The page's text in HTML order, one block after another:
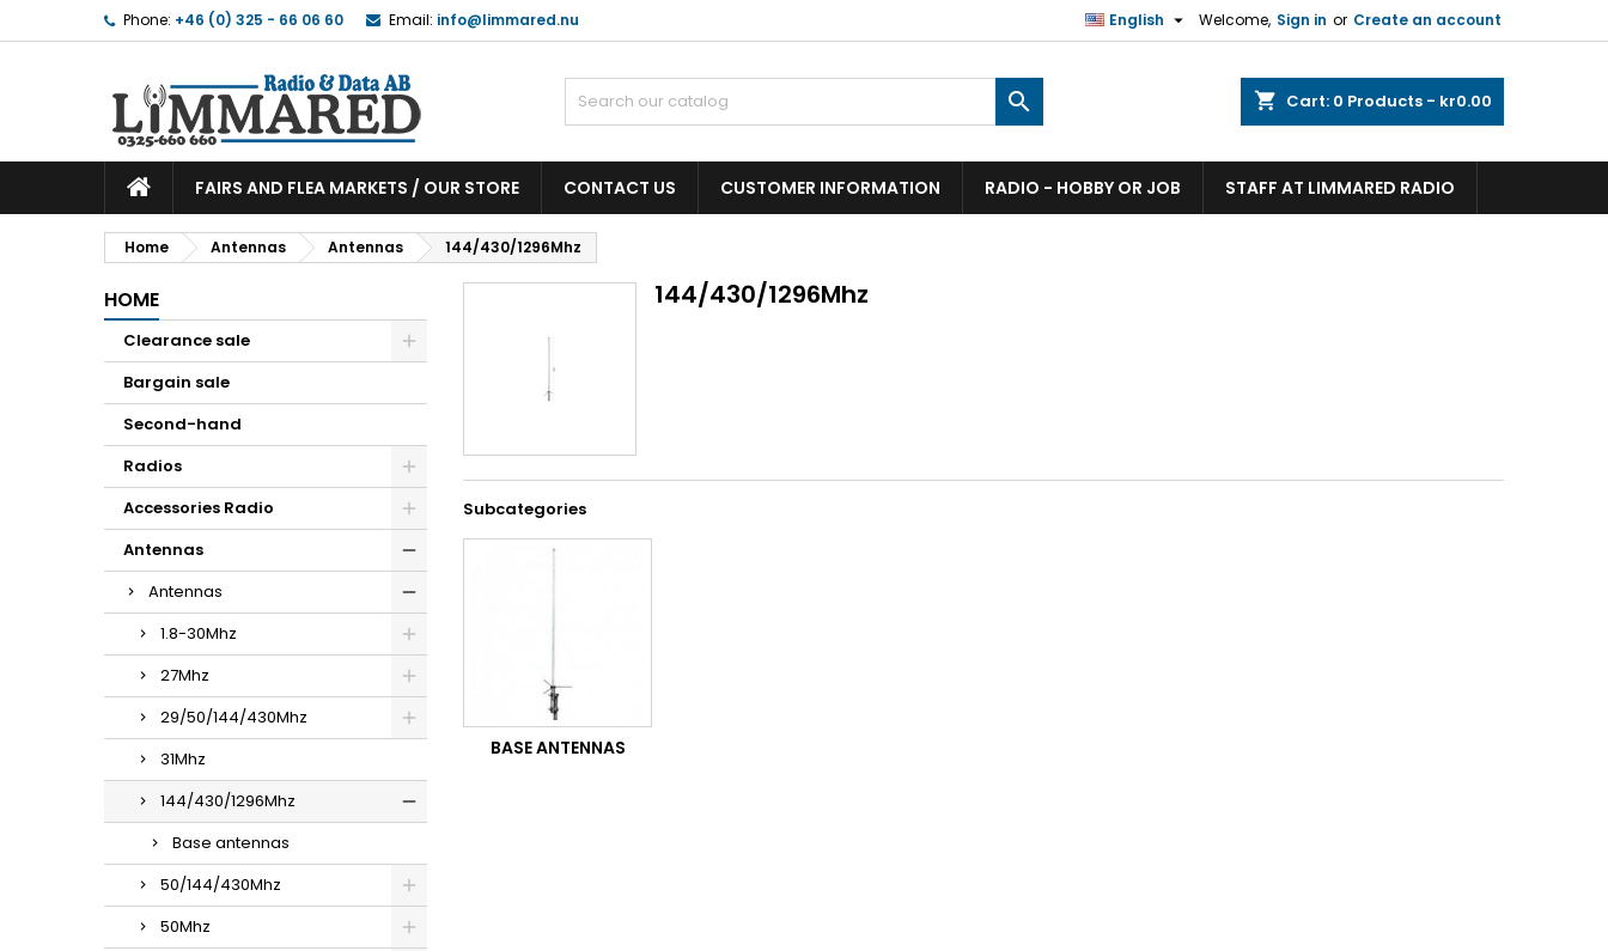
Phone: +46 (0) 325 - 66 06 60 Email: info@limmared.nu Welcome, Sign in or Create an account
English 
shopping_cart Cart: 0 Products - kr0.00

FAIRS AND FLEA MARKETS / OUR STORE CONTACT US CUSTOMER INFORMATION RADIO - HOBBY OR JOB STAFF AT LIMMARED RADIO
Home Antennas Antennas 144/430/1296Mhz
HOME
Clearance sale
Bargain sale
Second-hand
Radios
Accessories Radio
Antennas
Antennas
1.8-30Mhz
27Mhz
29/50/144/430Mhz
31Mhz
144/430/1296Mhz
Base antennas
50/144/430Mhz
50Mhz
144/430/1296Mhz
Subcategories
BASE ANTENNAS